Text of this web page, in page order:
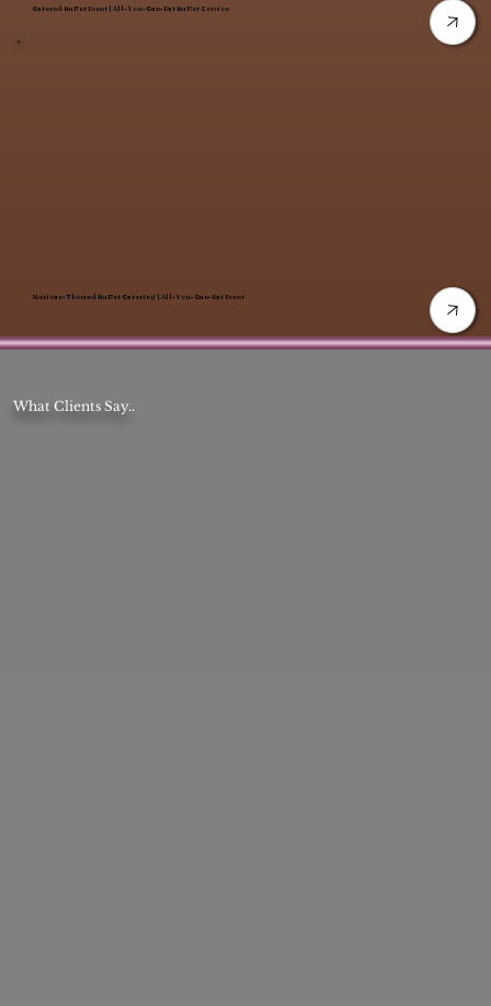
What Clients Say..
Catered Buffet Event | All-You-Can-Eat Buffet Service
Mexican-Themed Buffet Catering | All-You-Can-Eat Event